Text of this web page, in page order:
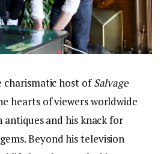
charismatic host ofSalvage
hearts of viewers worldwide
antiques and his knack for
Beyond his television